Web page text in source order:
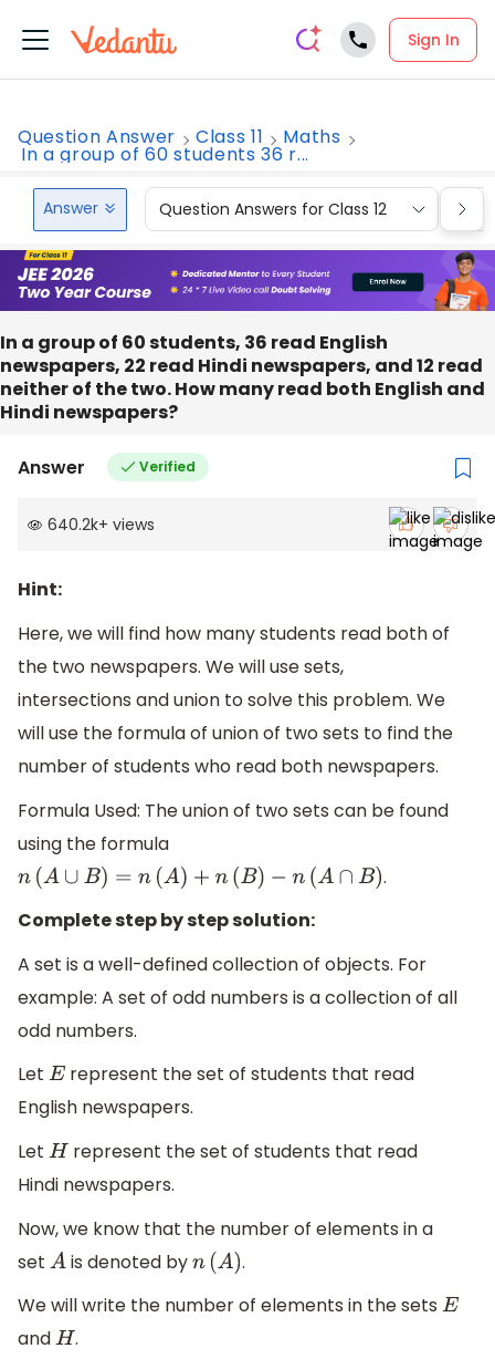
Sign In
Question Answer Class 11 Maths
In a group of 60 students 36 r...
Answer Question Answers for Class 12
In a group of 60 students, 36 read English
newspapers, 22 read Hindi newspapers, and 12 read
neither of the two. How many read both English and
Hindi newspapers?
Answer Verified
640.2k+ views
Hint:
Here, we will find how many students read both of
the two newspapers. We will use sets,
intersections and union to solve this problem. We
will use the formula of union of two sets to find the
number of students who read both newspapers.
Formula Used: The union of two sets can be found
using the formula
n(A ∪B )=n(A )+n(B)−n (A ∩B)
.
Complete step by step solution:
A set is a well-defined collection of objects. For
example: A set of odd numbers is a collection of all
odd numbers.
Let E represent the set of students that read
English newspapers.
Let Hrepresent the set of students that read
Hindi newspapers.
Now, we know that the number of elements in a
set Ais denoted by n (A) .
We will write the number of elements in the sets E
and H.